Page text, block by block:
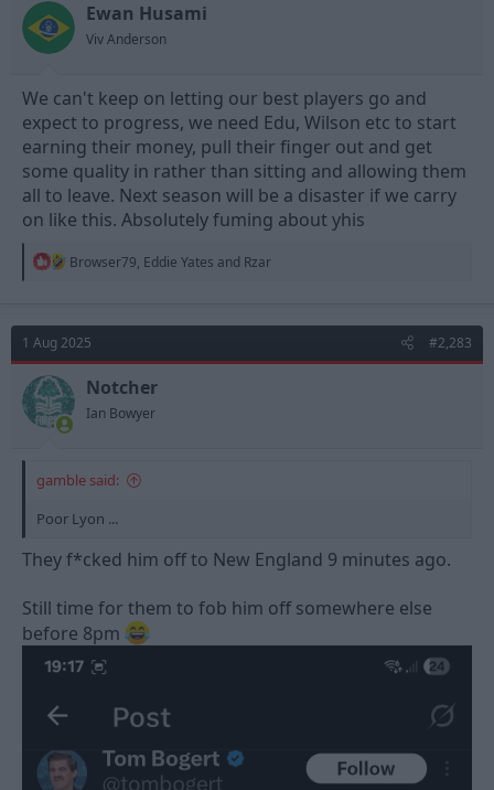
https://www.nottinghamforest.co.uk/news/2025/august/01/mat
t-turner-departs/
n
s
:
Ewan Husami
Viv Anderson
We can't keep on letting our best players go and
expect to progress, we need Edu, Wilson etc to start
earning their money, pull their finger out and get
some quality in rather than sitting and allowing them
all to leave. Next season will be a disaster if we carry
on like this. Absolutely fuming about yhis
R
t
i
o
n
s
:
Browser79, Eddie Yates and Rzar
1 Aug 2025 #2,283
Notcher
Ian Bowyer
gamble said:
Poor Lyon ...
They f*cked him off to New England 9 minutes ago.
Still time for them to fob him off somewhere else
before 8pm